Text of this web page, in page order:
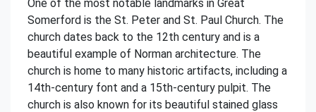
One of the most notable landmarks in Great
Somerford is the St. Peter and St. Paul Church. The
church dates back to the 12th century and is a
beautiful example of Norman architecture. The
church is home to many historic artifacts, including a
14th-century font and a 15th-century pulpit. The
church is also known for its beautiful stained glass